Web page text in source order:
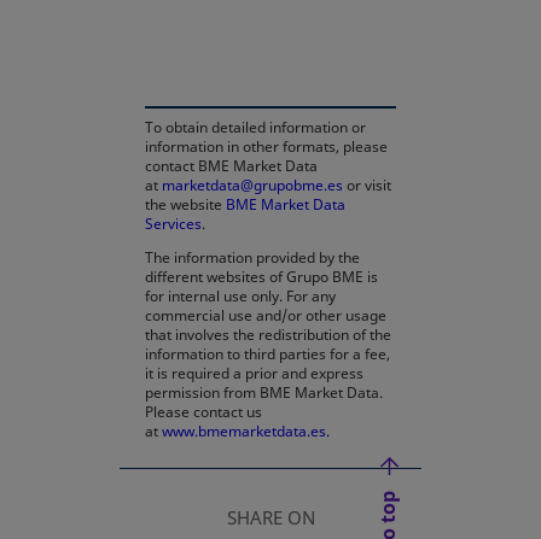
To obtain detailed information or
information in other formats, please
contact BME Market Data
at marketdata@grupobme.es or visit
the website BME Market Data
Services.
The information provided by the
different websites of Grupo BME is
for internal use only. For any
commercial use and/or other usage
that involves the redistribution of the
information to third parties for a fee,
it is required a prior and express
permission from BME Market Data.
Please contact us
atwww.bmemarketdata.es.
SHARE ON